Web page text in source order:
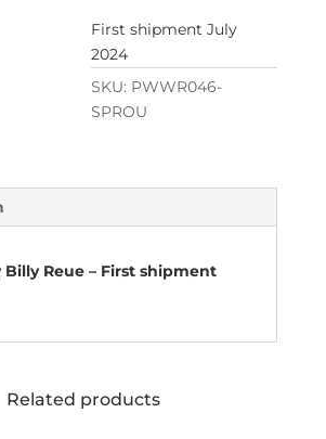
First shipment July
2024
SKU: PWWR046-
SPROU
Billy Reue – First shipment
Related products